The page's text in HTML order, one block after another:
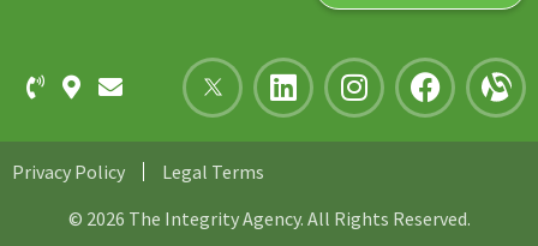
Privacy Policy
Legal Terms
© 2026 The Integrity Agency. All Rights Reserved.